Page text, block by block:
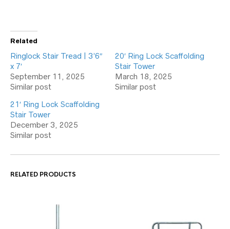
Related
Ringlock Stair Tread | 3’6″
x 7′
September 11, 2025
Similar post
20′ Ring Lock Scaffolding
Stair Tower
March 18, 2025
Similar post
21′ Ring Lock Scaffolding
Stair Tower
December 3, 2025
Similar post
RELATED PRODUCTS